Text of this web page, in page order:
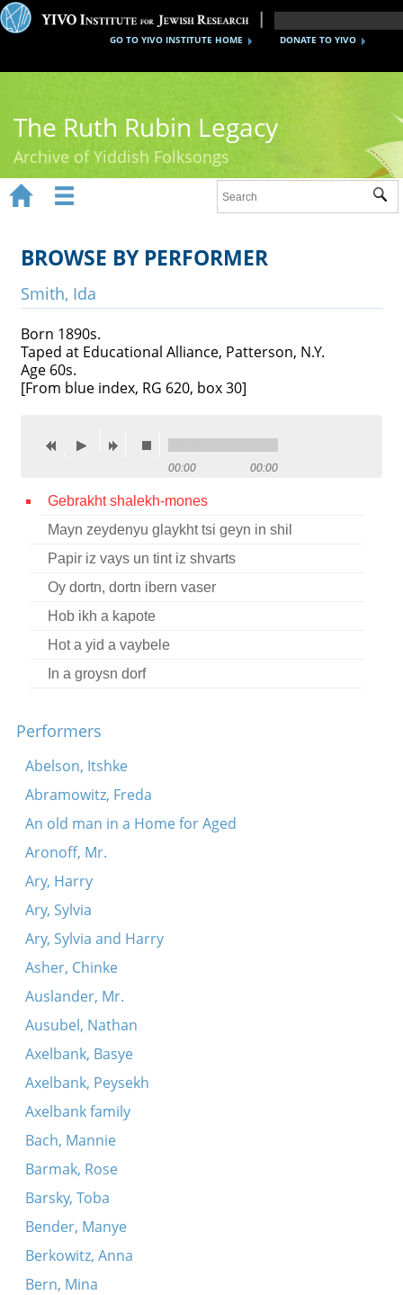
DONATE TO YIVO
GO TO YIVO INSTITUTE HOME
The Ruth Rubin Legacy
Archive of Yiddish Folksongs
Ruth Rubin
Recordings
Videos
Reference
Press
  
 
BROWSE BY PERFORMER
Smith, Ida
Born 1890s.
Taped at Educational Alliance, Patterson, N.Y.
Age 60s.
[From blue index, RG 620, box 30]
00:00 00:00
Gebrakht shalekh-mones
Mayn zeydenyu glaykht tsi geyn in shil
Papir iz vays un tint iz shvarts
Oy dortn, dortn ibern vaser
Hob ikh a kapote
Hot a yid a vaybele
In a groysn dorf
Performers
Abelson, Itshke
Abramowitz, Freda
An old man in a Home for Aged
Aronoff, Mr.
Ary, Harry
Ary, Sylvia
Ary, Sylvia and Harry
Asher, Chinke
Auslander, Mr.
Ausubel, Nathan
Axelbank, Basye
Axelbank, Peysekh
Axelbank family
Bach, Mannie
Barmak, Rose
Barsky, Toba
Bender, Manye
Berkowitz, Anna
Bern, Mina